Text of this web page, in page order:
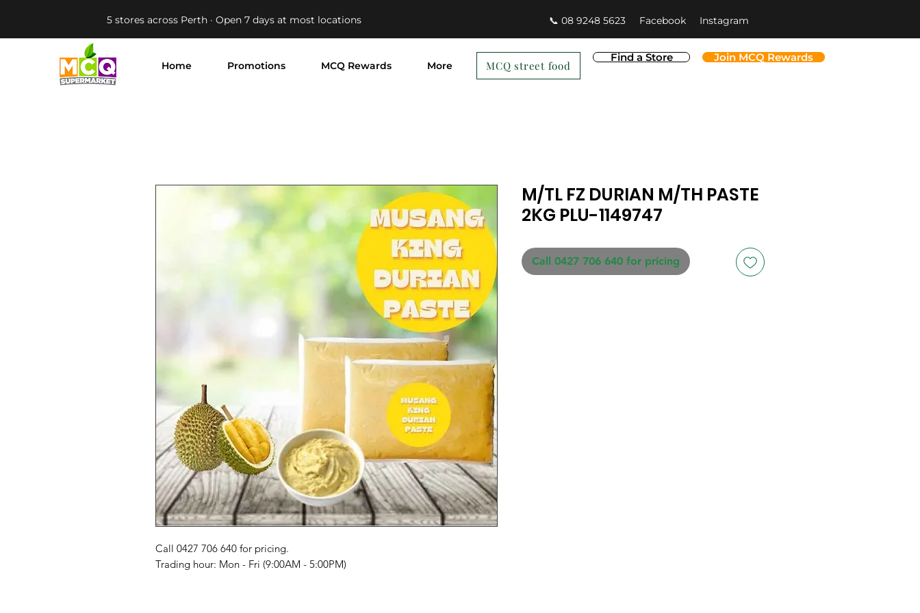
5 stores across Perth · Open 7 days at most locations 📞 08 9248 5623 Facebook Instagram
Home Promotions MCQ Rewards More
Find a Store Join MCQ Rewards
MCQ street food
Call 0427 706 640 for pricing.
Trading hour: Mon - Fri (9:00AM - 5:00PM)
M/TL FZ DURIAN M/TH PASTE
2KG PLU-1149747
Call 0427 706 640 for pricing